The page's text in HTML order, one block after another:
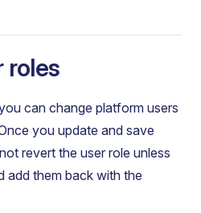
roles
can change platform users
you update and save
revert the user role unless
add them back with the